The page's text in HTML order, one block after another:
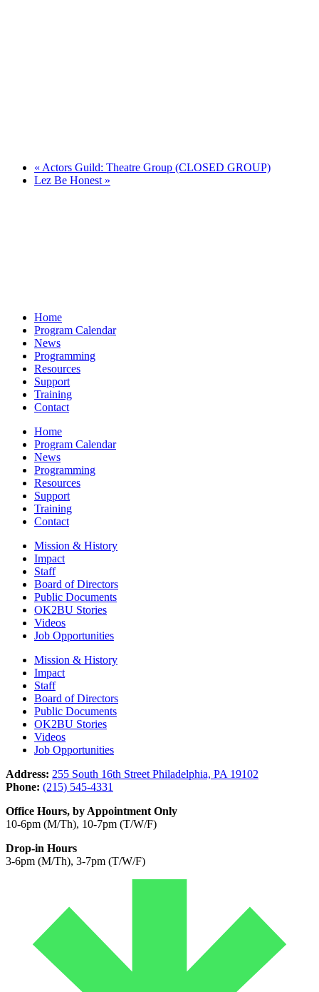
« Actors Guild: Theatre Group (CLOSED GROUP)
Lez Be Honest »
Home
Program Calendar
News
Programming
Resources
Support
Training
Contact
Home
Program Calendar
News
Programming
Resources
Support
Training
Contact
Mission & History
Impact
Staff
Board of Directors
Public Documents
OK2BU Stories
Videos
Job Opportunities
Mission & History
Impact
Staff
Board of Directors
Public Documents
OK2BU Stories
Videos
Job Opportunities
Address: 255 South 16th Street Philadelphia, PA 19102
Phone: (215) 545-4331
Office Hours, by Appointment Only
10-6pm (M/Th), 10-7pm (T/W/F)
Drop-in Hours
3-6pm (M/Th), 3-7pm (T/W/F)